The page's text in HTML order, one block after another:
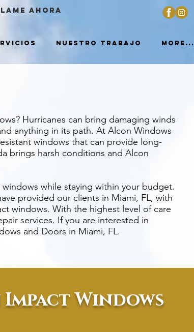
ahora
Nuestro trabajo More...
Hurricanes can bring damaging winds
anything in its path. At Alcon Windows
windows that can provide long-
brings harsh conditions and Alcon
while staying within your budget.
provided our clients in Miami, FL, with
windows. With the highest level of care
services. If you are interested in
and Doors in Miami, FL.
Windows